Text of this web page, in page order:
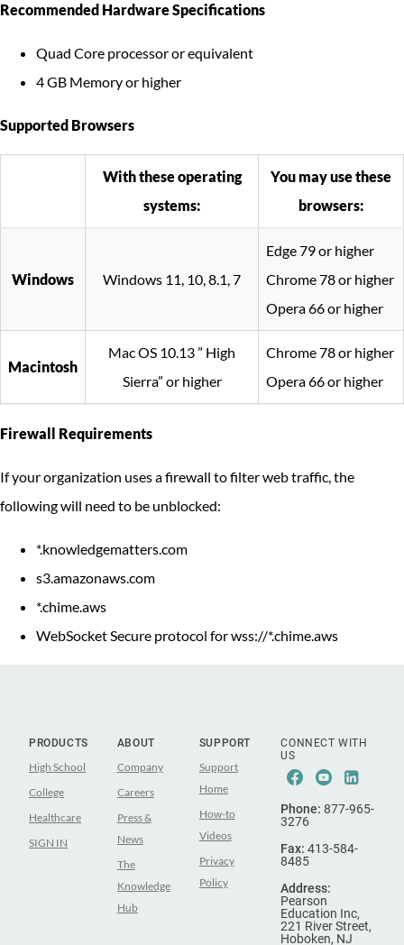
Recommended Hardware Specifications
Quad Core processor or equivalent
4 GB Memory or higher
Supported Browsers
With these operating
systems:
You may use these
browsers:
Windows Windows 11, 10, 8.1, 7
Edge 79 or higher
Chrome 78 or higher
Opera 66 or higher
Macintosh
Mac OS 10.13 ” High
Sierra” or higher
Chrome 78 or higher
Opera 66 or higher
Firewall Requirements
If your organization uses a firewall to filter web traffic, the
following will need to be unblocked:
*.knowledgematters.com
s3.amazonaws.com
*.chime.aws
WebSocket Secure protocol for wss://*.chime.aws
PRODUCTS
High School
College
Healthcare
SIGN IN
ABOUT
Company
Careers
Press &
News
The
Knowledge
Hub
SUPPORT
Support
Home
How-to
Videos
Privacy
Policy
CONNECT WITH
US
Facebook
Youtube
Phone:877-965-
3276
Fax:413-584-
8485
Address:
Pearson
Education Inc,
221 River Street,
Hoboken, NJ